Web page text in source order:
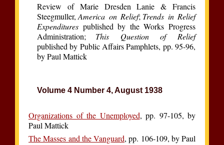
Review of Marie Dresden Lanie & Francis
Steegmuller,America on Relief; Trends in Relief
Expenditures published by the Works Progress
Administration; This Question of Relief
published by Public Affairs Pamphlets, pp. 95-96,
by Paul Mattick
Volume 4 Number 4, August 1938
Organizations of the Unemployed, pp. 97-105, by
Paul Mattick
The Masses and the Vanguard, pp. 106-109, by Paul